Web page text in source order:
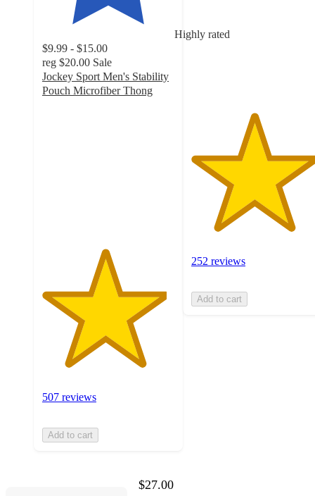
Highly rated
$9.99 - $15.00
reg $20.00 Sale
Jockey Sport Men's Stability
Pouch Microfiber Thong
507 reviews
Add to cart
with
252 reviews
Add to cart
$27.00